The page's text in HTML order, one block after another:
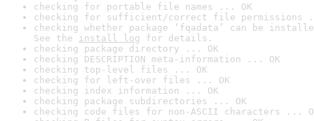
checking for portable file names ... OK
checking for sufficient/correct file permissions
checking whether package ‘fqadata’ can be
See the install log for details.
checking package directory ... OK
checking DESCRIPTION meta-information ... OK
checking top-level files ... OK
checking for left-over files ... OK
checking index information ... OK
checking package subdirectories ... OK
checking code files for non-ASCII characters ...